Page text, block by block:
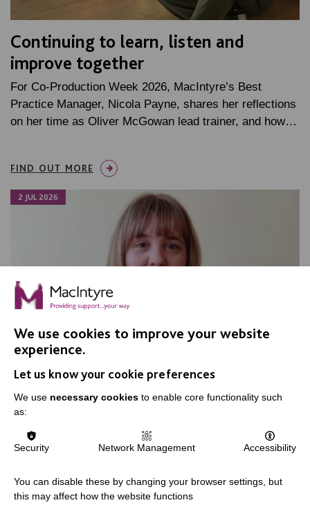
Continuing to learn, listen and
improve together
For Co-Production Week 2026, MacIntyre’s Best
Practice Manager, Nicola Payne, shares her reflections
on her time as Oliver McGowan lead trainer, and how…
FIND OUT MORE
2 JUL 2026
Stronger Together: The Power of
Best Practice Facilitator, Meg Wilding, reflects on how
communication and collaboration can ensure
We use cookies to improve your website
experience.
Let us know your cookie preferences
We use necessary cookies to enable core functionality such
as:
Security Network Management Accessibility
You can disable these by changing your browser settings, but
this may affect how the website functions